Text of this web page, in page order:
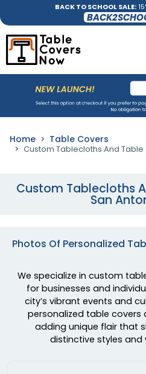
BACK TO SCHOOL SALE:
Home Table Covers
Custom Tablecloths And Table
Custom Tablecloths
San
Photos Of Personalized
We specialize in custom
for businesses and
city’s vibrant events and
personalized table
adding unique flair that
distinctive styles and